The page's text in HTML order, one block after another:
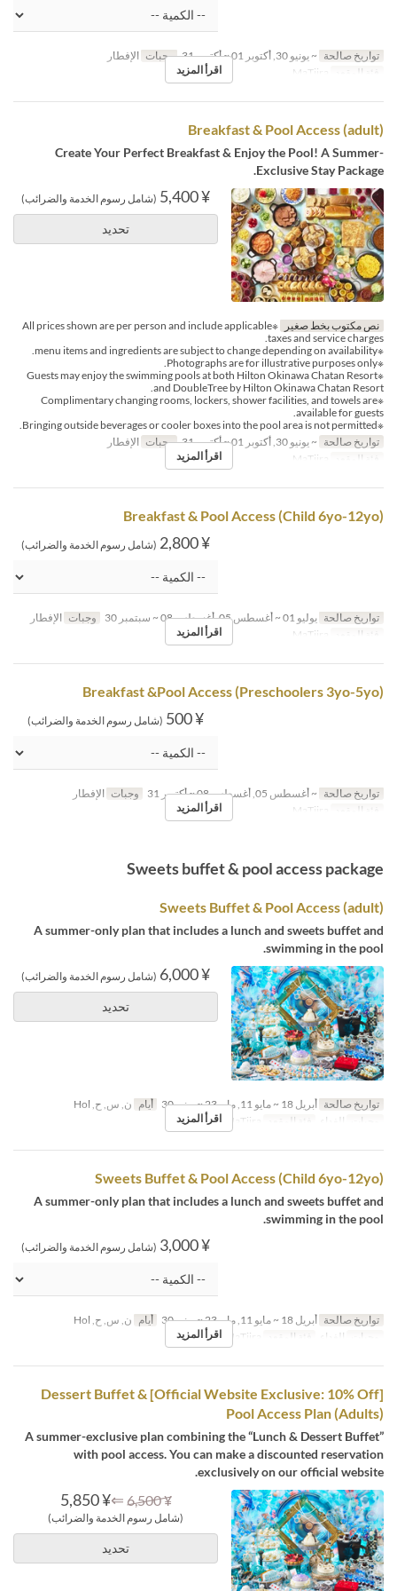
تواريخ صالحة ~ يونيو 30, أكتوبر 01 ~ أكتوبر 31 وجبات الإفطار
فئة المقعد
اقرأ المزيد
Breakfast & Pool Access (adult)
Create Your Perfect Breakfast & Enjoy the Pool! A Summer-
Exclusive Stay Package.
¥ 5,400 (شامل رسوم الخدمة والضرائب)
تحديد
نص مكتوب بخط صغير
※All prices shown are per person and include applicable
taxes and service charges.
※menu items and ingredients are subject to change depending on availability.
※Photographs are for illustrative purposes only.
※Guests may enjoy the swimming pools at both Hilton Okinawa Chatan Resort
and DoubleTree by Hilton Okinawa Chatan Resort.
※Complimentary changing rooms, lockers, shower facilities, and towels are
available for guests.
※Bringing outside beverages or cooler boxes into the pool area is not permitted.
تواريخ صالحة ~ يونيو 30, أكتوبر 01 ~ أكتوبر 31 وجبات الإفطار
فئة المقعد
اقرأ المزيد
Breakfast & Pool Access (Child 6yo-12yo)
¥ 2,800 (شامل رسوم الخدمة والضرائب)
تواريخ صالحة يوليو 01 ~ أغسطس 05, أغسطس 08 ~ سبتمبر 30 وجبات الإفطار
فئة المقعد
اقرأ المزيد
Breakfast &Pool Access (Preschoolers 3yo-5yo)
¥ 500 (شامل رسوم الخدمة والضرائب)
تواريخ صالحة ~ أغسطس 05, أغسطس 08 ~ أكتوبر 31 وجبات الإفطار
فئة المقعد
اقرأ المزيد
Sweets buffet & pool access package
Sweets Buffet & Pool Access (adult)
A summer-only plan that includes a lunch and sweets buffet and
swimming in the pool.
¥ 6,000 (شامل رسوم الخدمة والضرائب)
تحديد
تواريخ صالحة أبريل 18 ~ مايو 11, مايو 23 ~ يونيو 30 أيام ن, س, ح, Hol
وجبات
الغداء فئة المقعد اقرأ المزيد
Sweets Buffet & Pool Access (Child 6yo-12yo)
A summer-only plan that includes a lunch and sweets buffet and
swimming in the pool.
¥ 3,000 (شامل رسوم الخدمة والضرائب)
تواريخ صالحة أبريل 18 ~ مايو 11, مايو 23 ~ يونيو 30 أيام ن, س, ح, Hol
وجبات
الغداء فئة المقعد اقرأ المزيد
[Official Website Exclusive: 10% Off] Dessert Buffet &
Pool Access Plan (Adults)
A summer-exclusive plan combining the “Lunch & Dessert Buffet”
with pool access. You can make a discounted reservation
exclusively on our official website.
¥ 6,500
⇐
¥ 5,850
(شامل رسوم الخدمة والضرائب)
تحديد